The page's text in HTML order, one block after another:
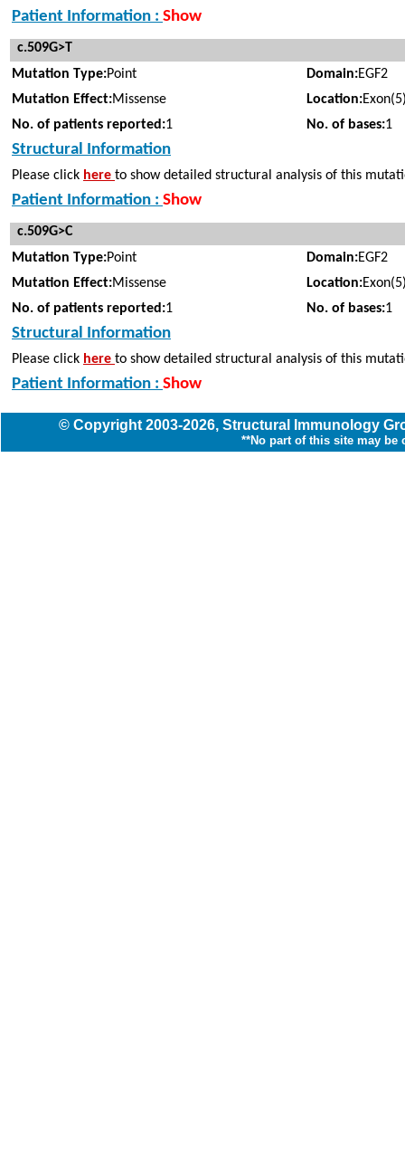
Patient Information : Show
c.509G>T
Mutation Type:Point Domain:EGF2
Mutation Effect:Missense Location:
No. of patients reported:1 No. of bases:1
Structural Information
Please click here to show detailed structural analysis of this
Patient Information : Show
c.509G>C
Mutation Type:Point Domain:EGF2
Mutation Effect:Missense Location:
No. of patients reported:1 No. of bases:1
Structural Information
Please click here to show detailed structural analysis of this
Patient Information : Show
© Copyright 2003-2026, Structural Immunology
**No part of this site may